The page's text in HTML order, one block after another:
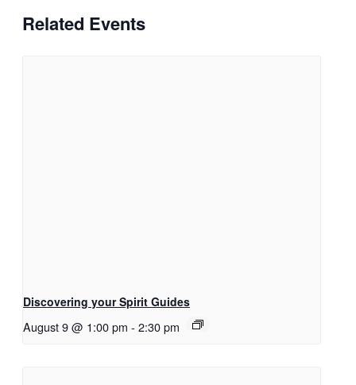
Related Events
Discovering your Spirit Guides
August 9 @ 1:00 pm - 2:30 pm